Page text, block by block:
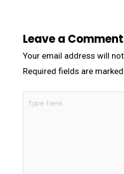
Leave a Comment
Your email address will
Required fields are marked
Type